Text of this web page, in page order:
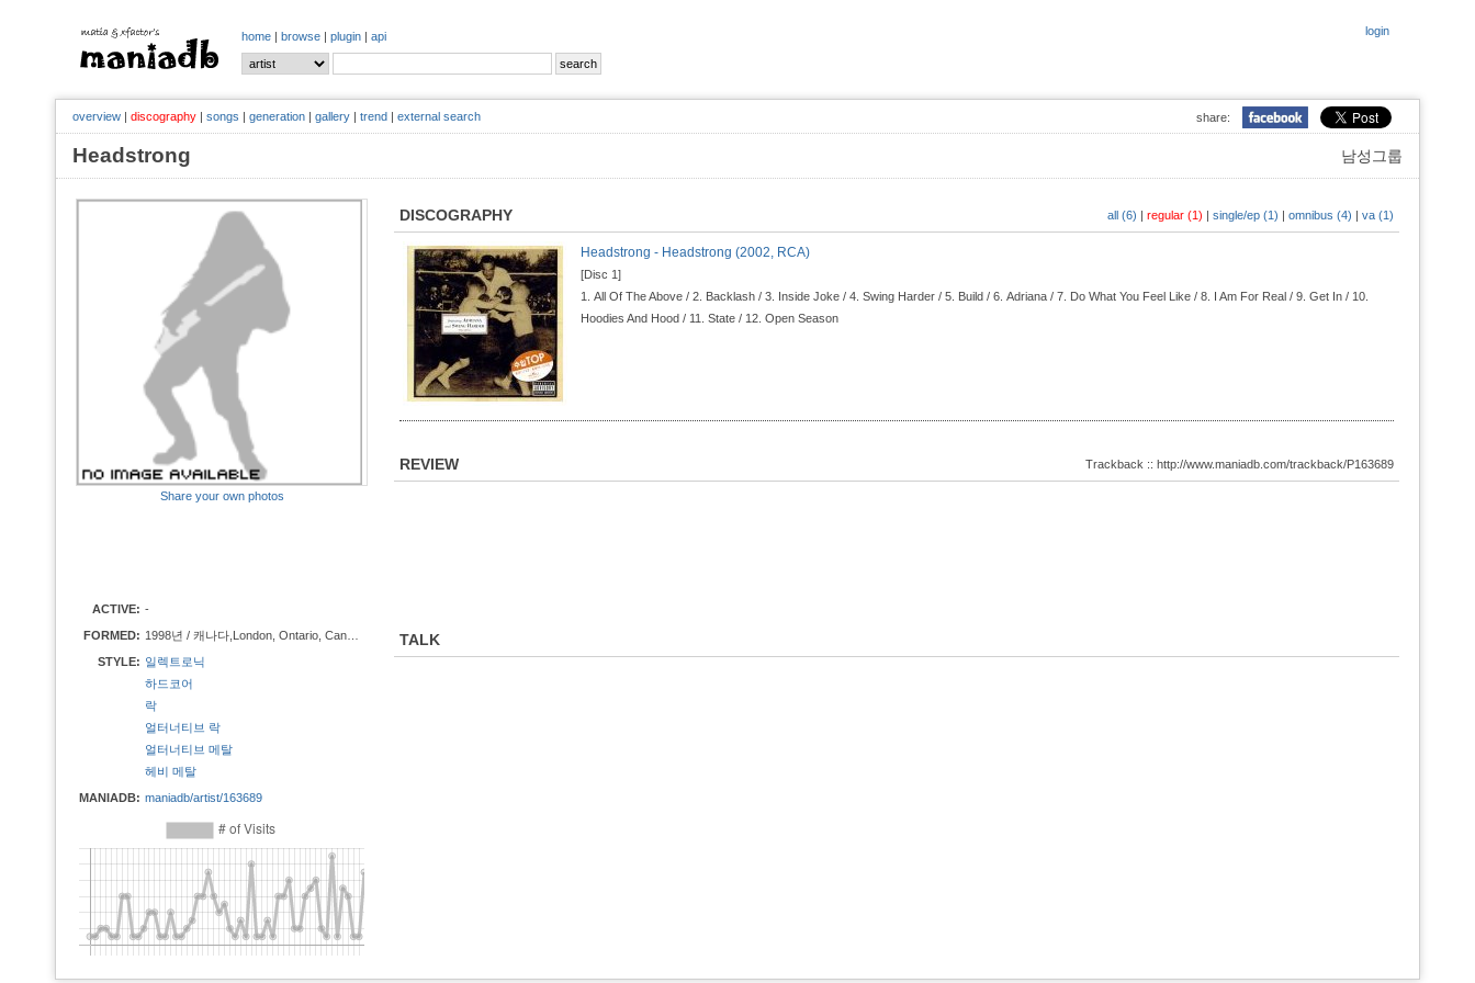
login
home | browse | plugin | api
share:
overview | discography | songs | generation | gallery | trend | external search
남성그룹
Headstrong
Share your own photos
ACTIVE: -
FORMED:
STYLE: 일렉트로닉
하드코어
락
얼터너티브 락
얼터너티브 메탈
헤비 메탈
MANIADB: maniadb/artist/163689
DISCOGRAPHY all (6) | regular (1) | single/ep (1) | omnibus (4) | va (1)
Headstrong - Headstrong (2002, RCA)
[Disc 1]
1. All Of The Above / 2. Backlash / 3. Inside Joke / 4. Swing Harder / 5. Build / 6. Adriana / 7. Do What You Feel Like / 8. I Am For Real / 9. Get In / 10.
Hoodies And Hood / 11. State / 12. Open Season
REVIEW Trackback :: http://www.maniadb.com/trackback/P163689
TALK